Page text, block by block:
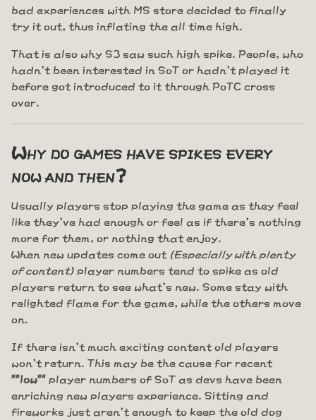
bad experiences with MS store decided to finally
try it out, thus inflating the all time high.
That is also why S3 saw such high spike. People, who
hadn't been interested in SoT or hadn't played it
before got introduced to it through PoTC cross
over.
Why do games have spikes every
now and then?
Usually players stop playing the game as they feel
like they've had enough or feel as if there's nothing
more for them, or nothing that enjoy.
When new updates come out (Especially with plenty
of content) player numbers tend to spike as old
players return to see what's new. Some stay with
relighted flame for the game, while the others move
on.
If there isn't much exciting content old players
won't return. This may be the cause for recent
""low"" player numbers of SoT as devs have been
enriching new players experience. Sitting and
fireworks just aren't enough to keep the old dog